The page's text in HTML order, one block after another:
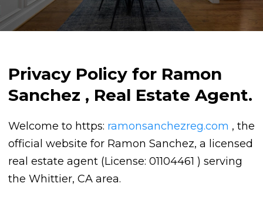
Privacy Policy for Ramon
Sanchez , Real Estate Agent.
Welcome to https: ramonsanchezreg.com , the
official website for Ramon Sanchez, a licensed
real estate agent (License: 01104461 ) serving
the Whittier, CA area.